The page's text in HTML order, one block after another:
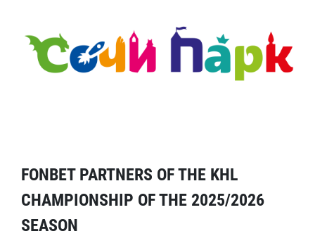
FONBET PARTNERS OF THE KHL
CHAMPIONSHIP OF THE 2025/2026
SEASON